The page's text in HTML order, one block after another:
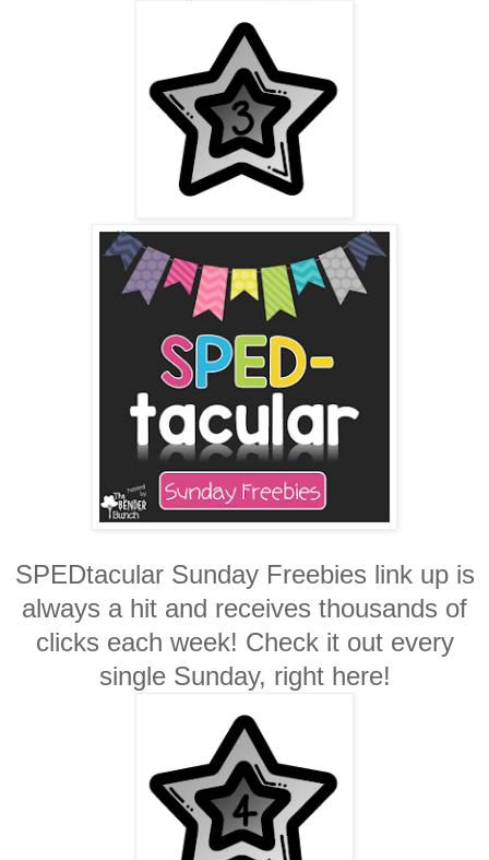
SPEDtacular Sunday Freebies link up is
always a hit and receives thousands of
clicks each week! Check it out every
single Sunday, right here!